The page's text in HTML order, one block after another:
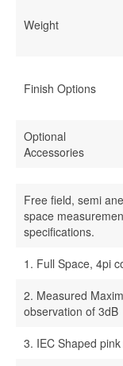
Weight
Finish Options
Optional
Accessories
Free field, semi
space
specifications.
1. Full Space, 4pi
2. Measured
observation of 3dB
3. IEC Shaped